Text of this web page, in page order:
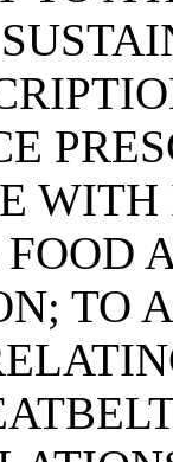
TO